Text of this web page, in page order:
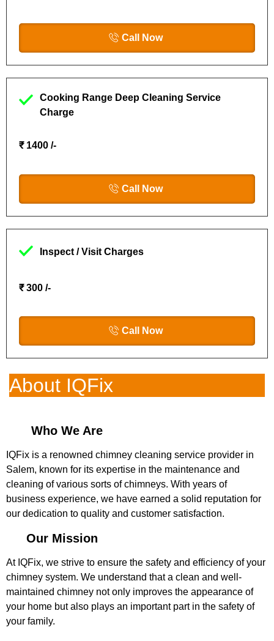
Call Now
Cooking Range Deep Cleaning Service
Charge
₹ 1400 /-
Call Now
Inspect / Visit Charges
₹ 300 /-
Call Now
About IQFix
Who We Are
IQFix is a renowned chimney cleaning service provider in
Salem, known for its expertise in the maintenance and
cleaning of various sorts of chimneys. With years of
business experience, we have earned a solid reputation for
our dedication to quality and customer satisfaction.
Our Mission
At IQFix, we strive to ensure the safety and efficiency of your
chimney system. We understand that a clean and well-
maintained chimney not only improves the appearance of
your home but also plays an important part in the safety of
your family.